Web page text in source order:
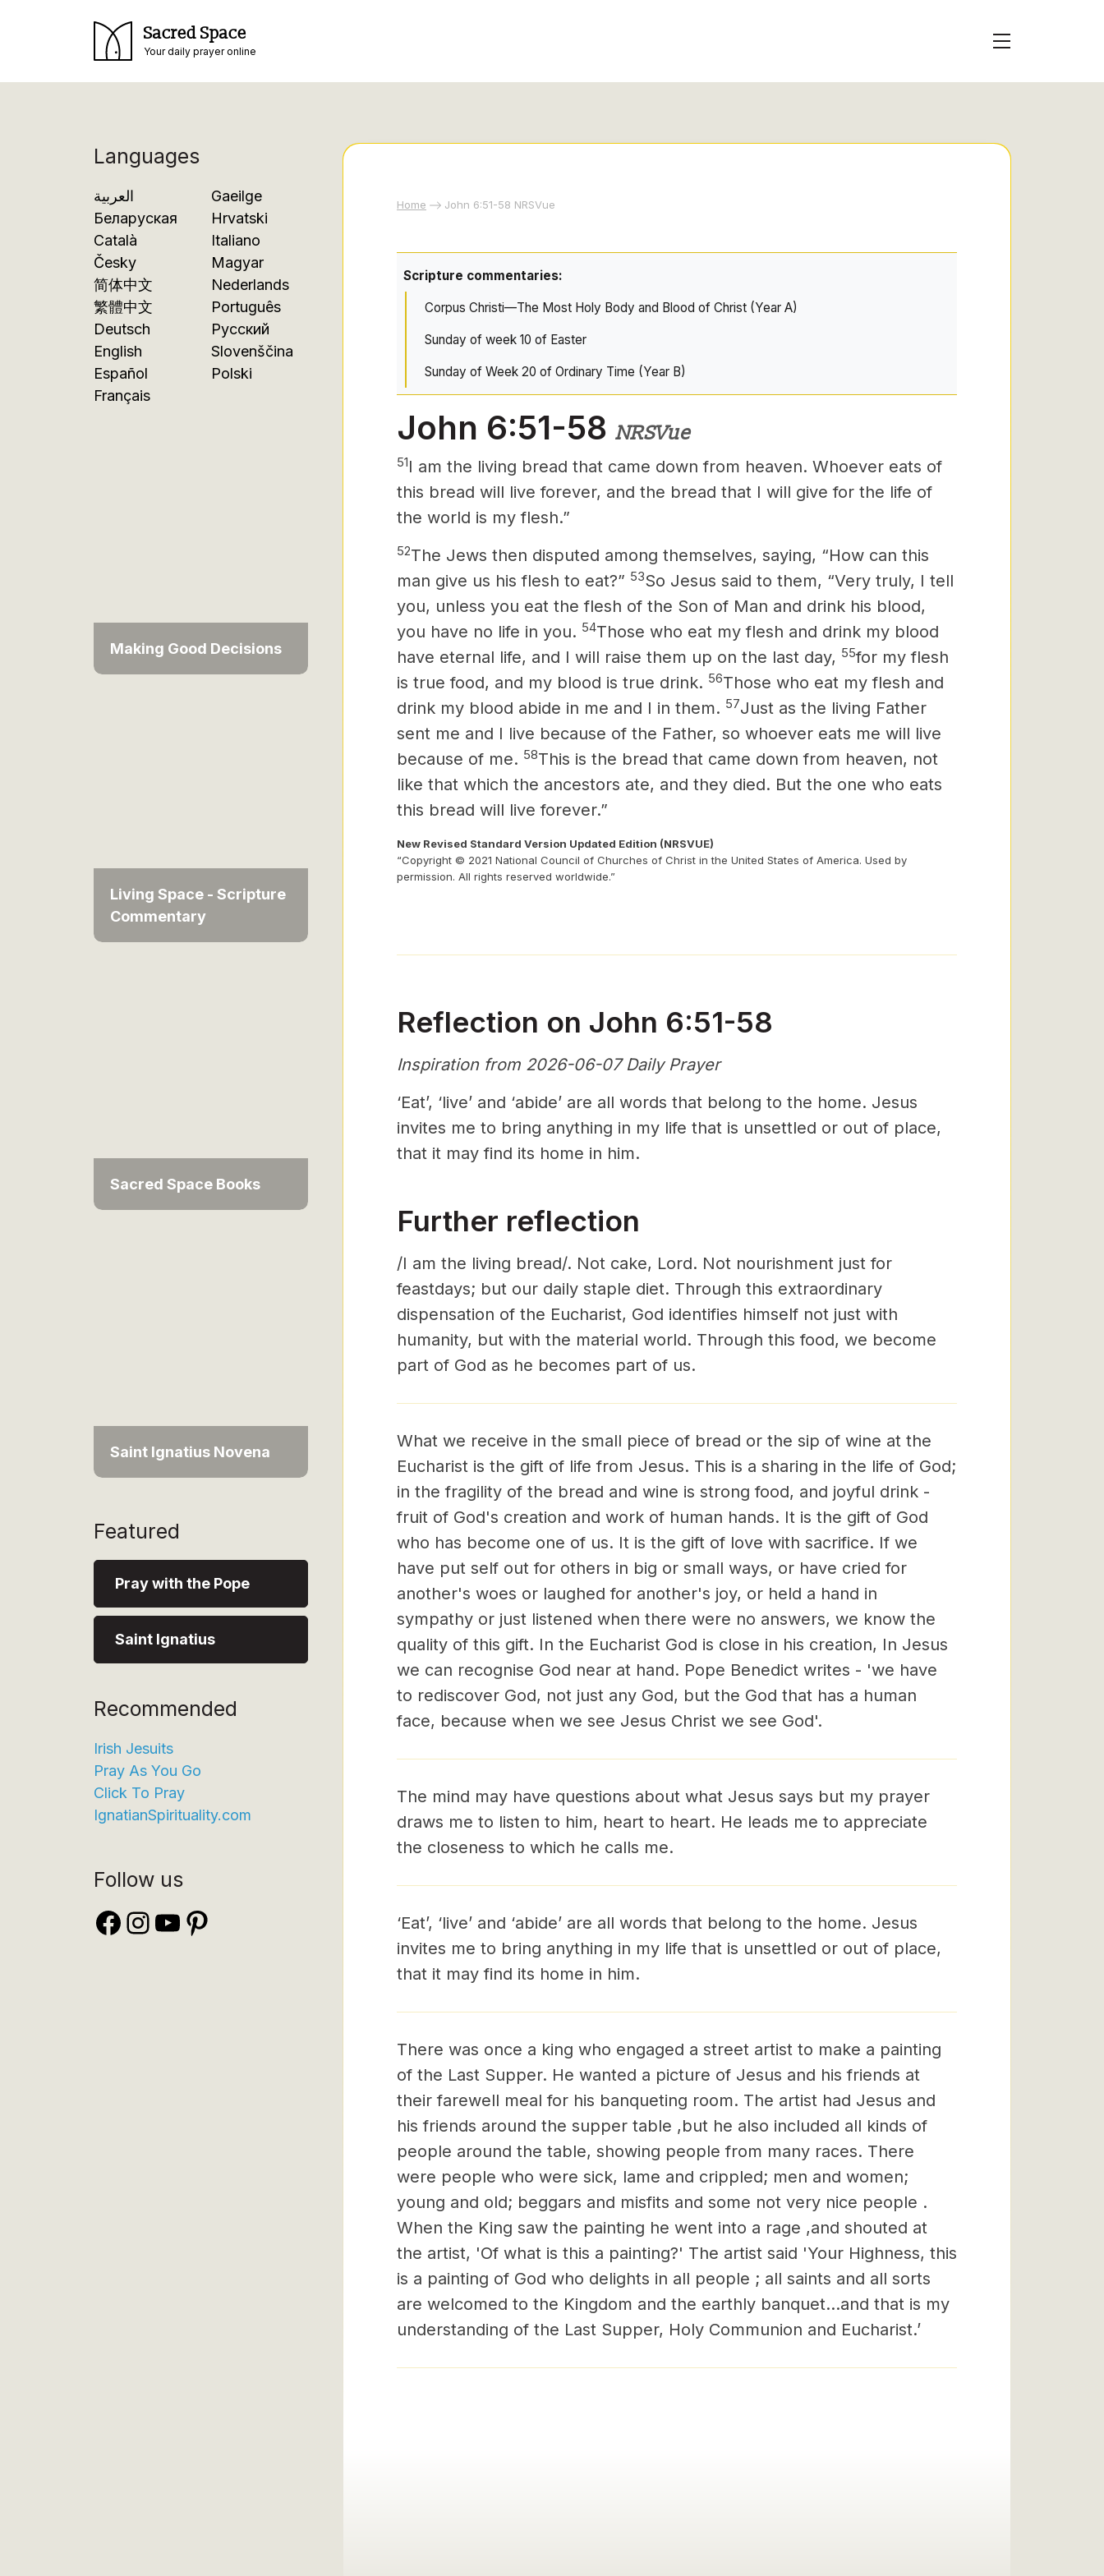
Sacred Space
Your daily prayer online
Languages
العربية
Беларуская
Català
Česky
简体中文
繁體中文
Deutsch
English
Español
Français
Gaeilge
Hrvatski
Italiano
Magyar
Nederlands
Português
Русский
Slovenščina
Polski
Making Good Decisions
Living Space - Scripture
Commentary
Sacred Space Books
Saint Ignatius Novena
Featured
Pray with the Pope
Saint Ignatius
Recommended
Irish Jesuits
Pray As You Go
Click To Pray
IgnatianSpirituality.com
Follow us
Facebook
Instagram
YouTube
Pinterest
Home John 6:51-58 NRSVue
Scripture commentaries:
Corpus Christi—The Most Holy Body and Blood of Christ (Year A)
Sunday of week 10 of Easter
Sunday of Week 20 of Ordinary Time (Year B)
John 6:51-58 NRSVue
51I am the living bread that came down from heaven. Whoever eats of
this bread will live forever, and the bread that I will give for the life of
the world is my flesh.”
52The Jews then disputed among themselves, saying, “How can this
man give us his flesh to eat?” 53So Jesus said to them, “Very truly, I tell
you, unless you eat the flesh of the Son of Man and drink his blood,
you have no life in you. 54Those who eat my flesh and drink my blood
have eternal life, and I will raise them up on the last day, 55for my flesh
is true food, and my blood is true drink. 56Those who eat my flesh and
drink my blood abide in me and I in them. 57Just as the living Father
sent me and I live because of the Father, so whoever eats me will live
because of me. 58This is the bread that came down from heaven, not
like that which the ancestors ate, and they died. But the one who eats
this bread will live forever.”
New Revised Standard Version Updated Edition (NRSVUE)
“Copyright © 2021 National Council of Churches of Christ in the United States of America. Used by
permission. All rights reserved worldwide.”
Reflection on John 6:51-58
Inspiration from 2026-06-07 Daily Prayer
‘Eat’, ‘live’ and ‘abide’ are all words that belong to the home. Jesus
invites me to bring anything in my life that is unsettled or out of place,
that it may find its home in him.
Further reflection
/I am the living bread/. Not cake, Lord. Not nourishment just for
feastdays; but our daily staple diet. Through this extraordinary
dispensation of the Eucharist, God identifies himself not just with
humanity, but with the material world. Through this food, we become
part of God as he becomes part of us.
What we receive in the small piece of bread or the sip of wine at the
Eucharist is the gift of life from Jesus. This is a sharing in the life of God;
in the fragility of the bread and wine is strong food, and joyful drink -
fruit of God's creation and work of human hands. It is the gift of God
who has become one of us. It is the gift of love with sacrifice. If we
have put self out for others in big or small ways, or have cried for
another's woes or laughed for another's joy, or held a hand in
sympathy or just listened when there were no answers, we know the
quality of this gift. In the Eucharist God is close in his creation, In Jesus
we can recognise God near at hand. Pope Benedict writes - 'we have
to rediscover God, not just any God, but the God that has a human
face, because when we see Jesus Christ we see God'.
The mind may have questions about what Jesus says but my prayer
draws me to listen to him, heart to heart. He leads me to appreciate
the closeness to which he calls me.
‘Eat’, ‘live’ and ‘abide’ are all words that belong to the home. Jesus
invites me to bring anything in my life that is unsettled or out of place,
that it may find its home in him.
There was once a king who engaged a street artist to make a painting
of the Last Supper. He wanted a picture of Jesus and his friends at
their farewell meal for his banqueting room. The artist had Jesus and
his friends around the supper table ,but he also included all kinds of
people around the table, showing people from many races. There
were people who were sick, lame and crippled; men and women;
young and old; beggars and misfits and some not very nice people .
When the King saw the painting he went into a rage ,and shouted at
the artist, 'Of what is this a painting?' The artist said 'Your Highness, this
is a painting of God who delights in all people ; all saints and all sorts
are welcomed to the Kingdom and the earthly banquet...and that is my
understanding of the Last Supper, Holy Communion and Eucharist.’